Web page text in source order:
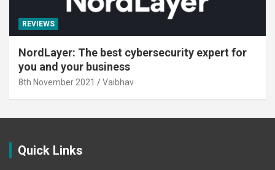
REVIEWS
NordLayer: The best cybersecurity expert for
you and your business
8th November 2021 Vaibhav
Quick Links